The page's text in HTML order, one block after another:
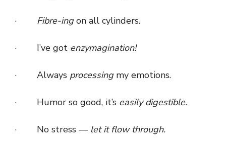
· Fibre-ingon all cylinders.
· I’ve got enzymagination!
· Always processingmy emotions.
· Humor so good, it’s easily digestible.
· No stress — let it flow through.